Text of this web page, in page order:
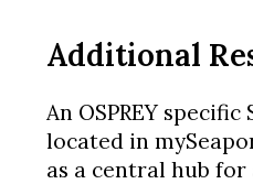
Additional
An OSPREY
located in
as a central hub